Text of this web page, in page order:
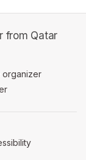
from Qatar
organizer
in a new tab)